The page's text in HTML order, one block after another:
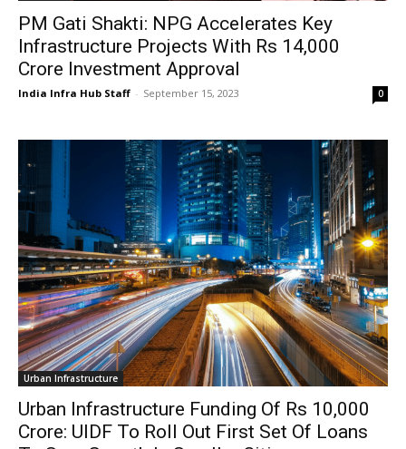
PM Gati Shakti: NPG Accelerates Key
Infrastructure Projects With Rs 14,000
Crore Investment Approval
India Infra Hub Staff - September 15, 2023 0
Urban Infrastructure
Urban Infrastructure Funding Of Rs 10,000
Crore: UIDF To Roll Out First Set Of Loans